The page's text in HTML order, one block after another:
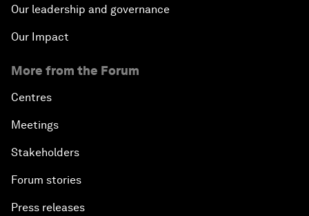
Our leadership and governance
Our Impact
More from the Forum
Centres
Meetings
Stakeholders
Forum stories
Press releases